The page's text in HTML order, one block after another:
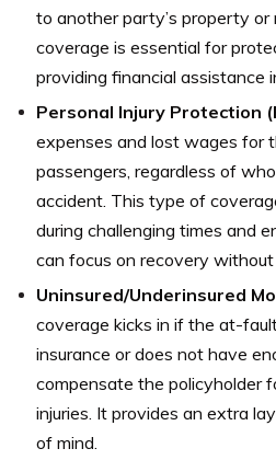
to another party’s property or
coverage is essential for
providing financial assistance
Personal Injury Protection
expenses and lost wages for
passengers, regardless of
accident. This type of
during challenging times and
can focus on recovery without
Uninsured/Underinsured
coverage kicks in if the at-
insurance or does not have
compensate the policyholder
injuries. It provides an extra
of mind.